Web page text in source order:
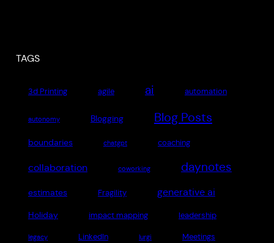
TAGS
3d Printing agile ai automation
autonomy Blogging Blog Posts
boundaries chatgpt coaching
collaboration coworking daynotes
estimates Fragility generative ai
Holiday impact mapping leadership
legacy LinkedIn lurgi Meetings